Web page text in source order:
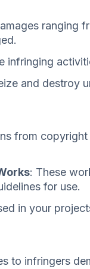
ranging
infringing
and destroy
from
: These
for use.
in your
to infringers